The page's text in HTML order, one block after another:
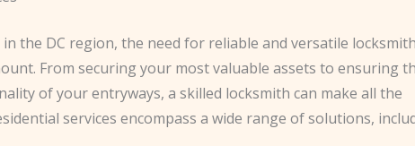
the DC region, the need for reliable and versatile locksmith
From securing your most valuable assets to ensuring
of your entryways, a skilled locksmith can make all the
services encompass a wide range of solutions,